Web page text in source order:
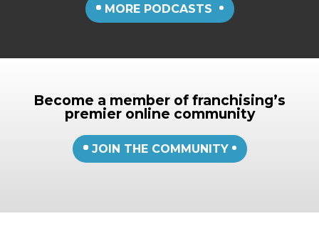
MORE PODCASTS
Become a member of franchising’s
premier online community
JOIN THE COMMUNITY